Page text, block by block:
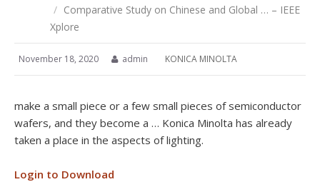
/ Comparative Study on Chinese and Global … – IEEE
Xplore
November 18, 2020 admin KONICA MINOLTA
make a small piece or a few small pieces of semiconductor
wafers, and they become a … Konica Minolta has already
taken a place in the aspects of lighting.
Login to Download